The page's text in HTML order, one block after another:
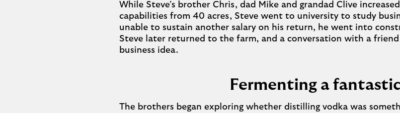
While Steve’s brother Chris, dad Mike and grandad Clive
capabilities from 40 acres, Steve went to university to study
unable to sustain another salary on his return, he went into
Steve later returned to the farm, and a conversation with a
business idea.
Fermenting a
The brothers began exploring whether distilling vodka was